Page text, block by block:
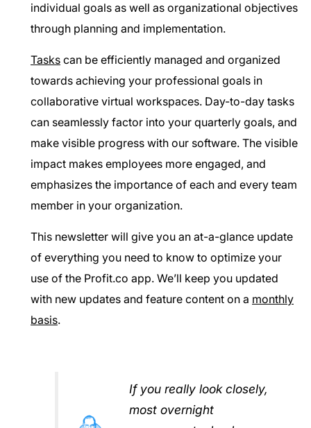
individual goals as well as organizational objectives
through planning and implementation.
Tasks can be efficiently managed and organized
towards achieving your professional goals in
collaborative virtual workspaces. Day-to-day tasks
can seamlessly factor into your quarterly goals, and
make visible progress with our software. The visible
impact makes employees more engaged, and
emphasizes the importance of each and every team
member in your organization.
This newsletter will give you an at-a-glance update
of everything you need to know to optimize your
use of the Profit.co app. We’ll keep you updated
with new updates and feature content on a monthly
basis.
If you really look closely,
most overnight